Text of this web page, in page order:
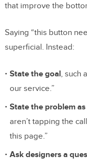
that improve the
Saying “this button
superficial. Instead:
State the goal, such
our service.”
State the problem
aren’t tapping the
this page.”
Ask designers a